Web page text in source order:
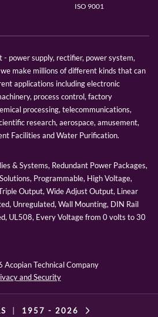
ISO 9001
power supply, rectifier, power system,
make millions of different kinds that can
applications including electronic
process control, factory
processing, telecommunications,
research, aerospace, amusement,
Facilities and Water Purification.
& Systems, Redundant Power Packages,
Programmable, High Voltage,
Output, Wide Adjust Output, Linear
Unregulated, Wall Mounting, DIN Rail
UL508, Every Voltage from 0 volts to 30
Acopian Technical Company
and Security
1957 - 2026